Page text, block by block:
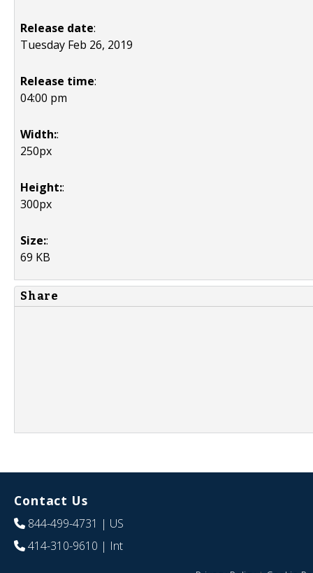
Release date:
Tuesday Feb 26, 2019
Release time:
04:00 pm
Width::
250px
Height::
300px
Size::
69 KB
Share
Contact Us
844-499-4731 | US
414-310-9610 | Int